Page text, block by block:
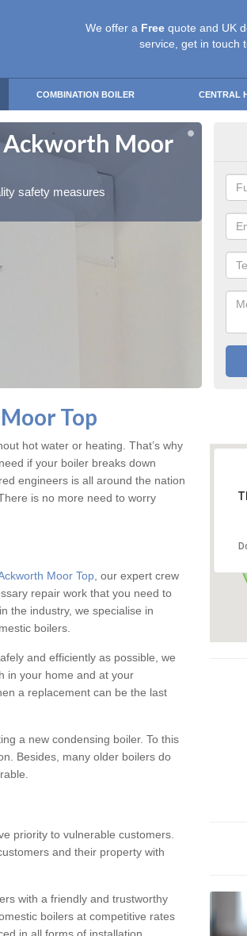
We offer a Free quote and UK
service, get in touch
COMBINATION BOILER CENTRAL
Ackworth Moor
safety measures Our
Top
hot water or heating. That’s why
if your boiler breaks down
engineers is all around the nation
is no more need to worry
Moor Top , our expert crew
repair work that you need to
the industry, we specialise in
boilers.
and efficiently as possible, we
in your home and at your
a replacement can be the last
a new condensing boiler. To this
Besides, many older boilers do
priority to vulnerable customers.
and their property with
with a friendly and trustworthy
boilers at competitive rates